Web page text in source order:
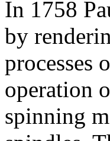
In 1758
by
processes
operation
spinning